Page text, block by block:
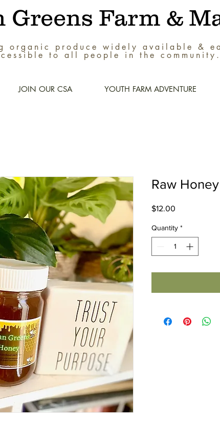
Greens Farm &
organic produce widely available &
to all people in the community.
JOIN OUR CSA YOUTH FARM ADVENTURE
Raw
$12.00
Quantity *